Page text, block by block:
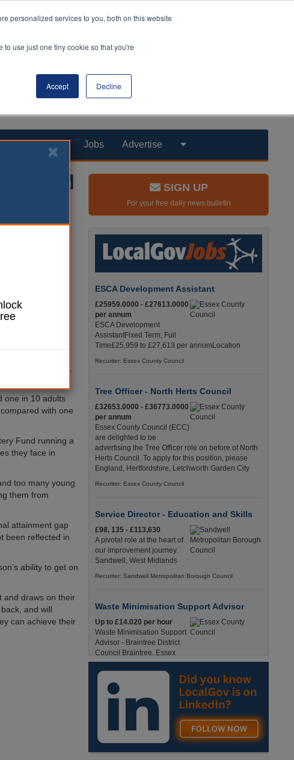
personalized services to you, both on this website
use just one tiny cookie so that you're
Accept Decline
Products Jobs Advertise
ethnic
study of
and youth and
minorities
as their white
one in 10 adults
with one
Fund running a
they face in
too many young
them from
attainment gap
been reflected in
ability to get on
and draws on their
and will
can achieve their
SIGN UP
For your free daily news bulletin
ESCA Development Assistant
£25959.0000 - £27613.0000
per annum
ESCA Development
AssistantFixed Term, Full
Time£25,959 to £27,613 per annumLocation
Recuriter: Essex County Council
Tree Officer - North Herts Council
£32653.0000 - £36773.0000
per annum
Essex County Council (ECC)
are delighted to be
advertising the Tree Officer role on before of North
Herts Council. To apply for this position, please
England, Hertfordshire, Letchworth Garden City
Recuriter: Essex County Council
Service Director - Education and Skills
£98, 135 - £113,630
A pivotal role at the heart of
our improvement journey.
Sandwell, West Midlands
Recuriter: Sandwell Metropolitan Borough Council
Waste Minimisation Support Advisor
Up to £14.020 per hour
Waste Minimisation Support
Advisor - Braintree District
Council Braintree, Essex
Full-Time, Temporary 37 Hours per Week £14.02
PAYE / £17.95 Umbrella England, Essex, Braintree
Recuriter: Essex County Council
Service Director - Commissioning and
£98, 135 - £113,630
A pivotal role at the centre of